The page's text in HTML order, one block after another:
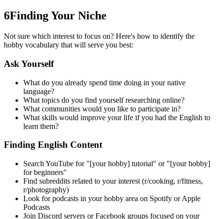
6Finding Your Niche
Not sure which interest to focus on? Here's how to identify the
hobby vocabulary that will serve you best:
Ask Yourself
What do you already spend time doing in your native
language?
What topics do you find yourself researching online?
What communities would you like to participate in?
What skills would improve your life if you had the English to
learn them?
Finding English Content
Search YouTube for "[your hobby] tutorial" or "[your hobby]
for beginners"
Find subreddits related to your interest (r/cooking, r/fitness,
r/photography)
Look for podcasts in your hobby area on Spotify or Apple
Podcasts
Join Discord servers or Facebook groups focused on your